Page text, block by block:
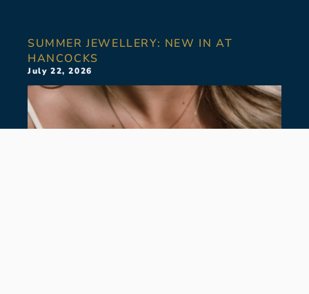
SUMMER JEWELLERY: NEW IN AT
HANCOCKS
July 22, 2026